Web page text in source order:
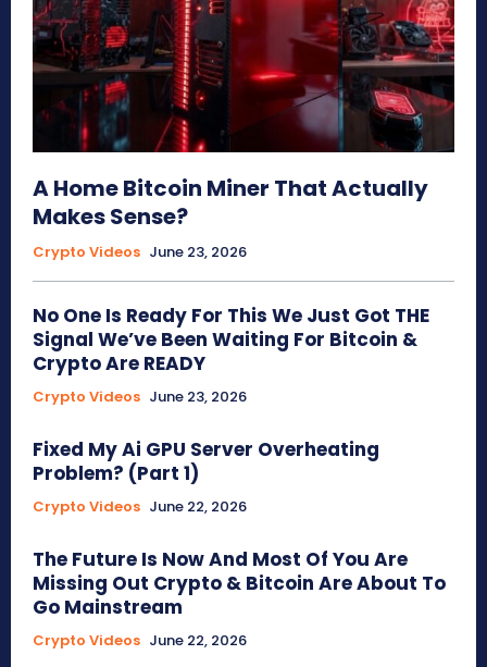
A Home Bitcoin Miner That Actually
Makes Sense?
Crypto Videos June 23, 2026
No One Is Ready For This We Just Got THE
Signal We’ve Been Waiting For Bitcoin &
Crypto Are READY
Crypto Videos June 23, 2026
Fixed My Ai GPU Server Overheating
Problem? (Part 1)
Crypto Videos June 22, 2026
The Future Is Now And Most Of You Are
Missing Out Crypto & Bitcoin Are About To
Go Mainstream
Crypto Videos June 22, 2026